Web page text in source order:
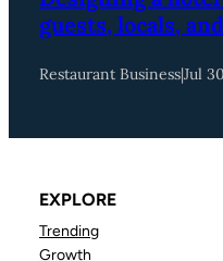
guests, locals,
Restaurant Business|Jul 30
EXPLORE
Trending
Growth